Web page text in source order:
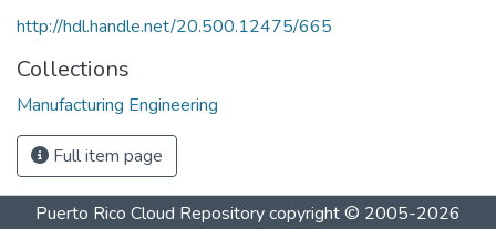
http://hdl.handle.net/20.500.12475/665
Collections
Manufacturing Engineering
Full item page
Puerto Rico Cloud Repositorycopyright © 2005-2026